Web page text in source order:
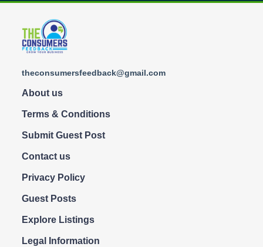
theconsumersfeedback@gmail.com
About us
Terms & Conditions
Submit Guest Post
Contact us
Privacy Policy
Guest Posts
Explore Listings
Legal Information